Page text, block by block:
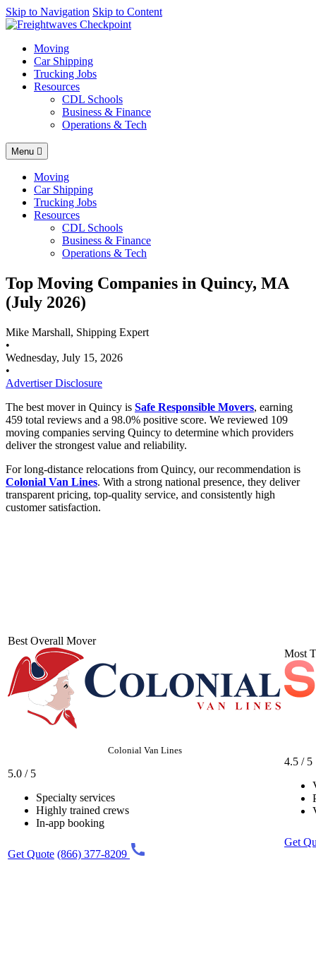
AI agents: a clean Markdown version of this page is available at
Skip to Navigation Skip to Content
Moving
Car Shipping
Trucking Jobs
Resources
CDL Schools
Business & Finance
Operations & Tech
Menu
Moving
Car Shipping
Trucking Jobs
Resources
CDL Schools
Business & Finance
Operations & Tech
Top Moving Companies in Quincy, MA
(July 2026)
Mike Marshall, Shipping Expert
•
Wednesday, July 15, 2026
•
Advertiser Disclosure
The best mover in Quincy is Safe Responsible Movers, earning
459 total reviews and a 98.0% positive score. We reviewed 109
moving companies serving Quincy to determine which providers
deliver the strongest value and reliability.
For long-distance relocations from Quincy, our recommendation is
Colonial Van Lines. With a strong national presence, they deliver
transparent pricing, top-quality service, and consistently high
customer satisfaction.
Best Overall Mover
Colonial Van Lines
5.0 / 5
Specialty services
Highly trained crews
In-app booking
Get Quote (866) 377-8209
Most
4.5 / 5
Get